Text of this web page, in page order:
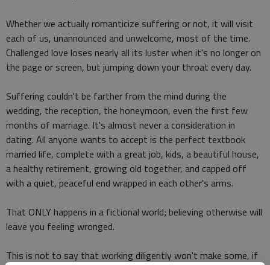
Whether we actually romanticize suffering or not, it will visit
each of us, unannounced and unwelcome, most of the time.
Challenged love loses nearly all its luster when it's no longer on
the page or screen, but jumping down your throat every day.
Suffering couldn't be farther from the mind during the
wedding, the reception, the honeymoon, even the first few
months of marriage. It's almost never a consideration in
dating. All anyone wants to accept is the perfect textbook
married life, complete with a great job, kids, a beautiful house,
a healthy retirement, growing old together, and capped off
with a quiet, peaceful end wrapped in each other's arms.
That ONLY happens in a fictional world; believing otherwise will
leave you feeling wronged.
This is not to say that working diligently won't make some, if